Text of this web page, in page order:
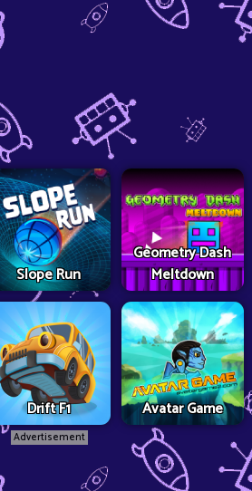
Slope Run
Geometry Dash
Meltdown
Drift F1 Avatar Game
Advertisement